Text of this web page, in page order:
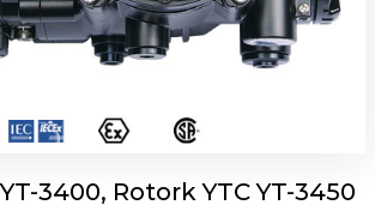
3400, Rotork YTC YT-3450
YT-2500, Rotork YTC YT-2550